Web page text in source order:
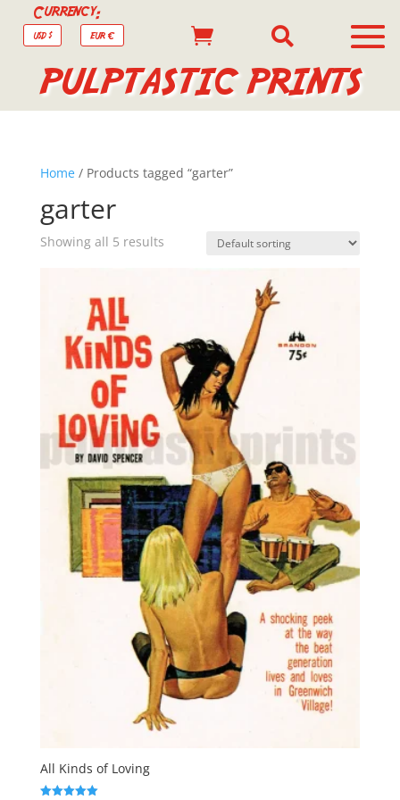
Currency:
USD $ EUR €  
PULPTASTIC PRINTS
Home/ Products tagged “garter”
garter
Showing all 5 results
All Kinds of Loving